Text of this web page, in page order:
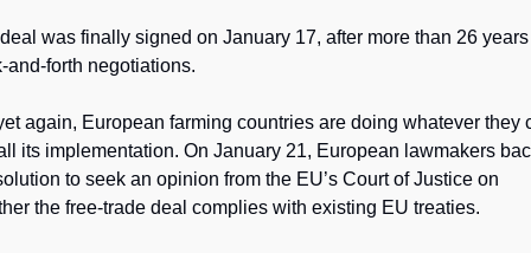
was finally signed on January 17, after more than 26
and-forth negotiations.
again, European farming countries are doing whatever they
its implementation. On January 21, European lawmakers
to seek an opinion from the EU’s Court of Justice on
the free-trade deal complies with existing EU treaties.